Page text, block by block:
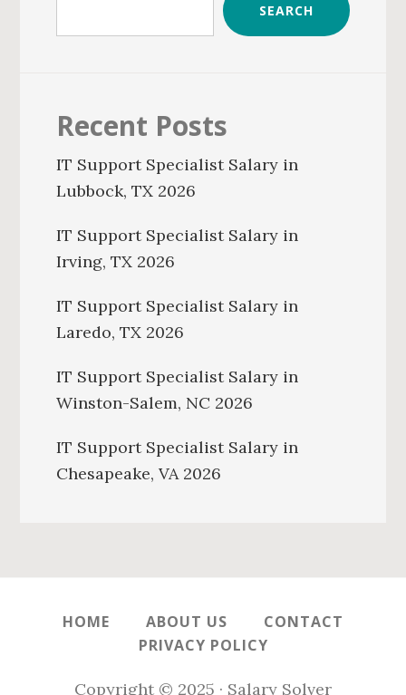
SEARCH
Recent Posts
IT Support Specialist Salary in
Lubbock, TX 2026
IT Support Specialist Salary in
Irving, TX 2026
IT Support Specialist Salary in
Laredo, TX 2026
IT Support Specialist Salary in
Winston-Salem, NC 2026
IT Support Specialist Salary in
Chesapeake, VA 2026
HOME ABOUT US
CONTACT
PRIVACY POLICY
Copyright © 2025 · Salary Solver